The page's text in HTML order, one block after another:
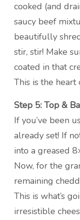
cooked (and
saucy beef
beautifully
stir, stir! Make
coated in that
This is the heart
Step 5: Top &
If you’ve been
already set! If
into a greased
Now, for the
remaining
This is what’s
irresistible